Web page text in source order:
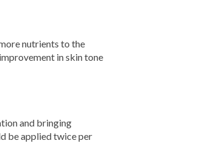
nutrients to the
in skin tone
and bringing
be applied twice per